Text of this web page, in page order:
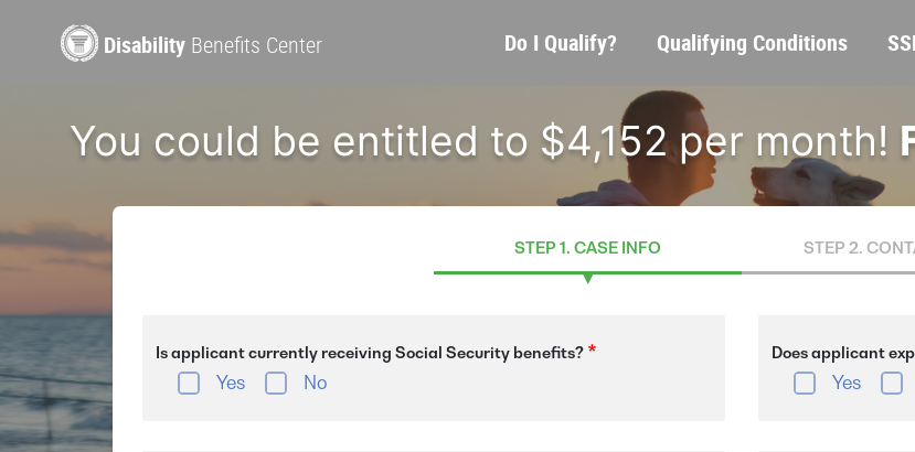
to
Disability Benefits Center
Main
navigation
Do I Qualify? Qualifying Conditions
You could be entitled to $4,152 per month!
STEP 1. CASE INFO STEP 2.
Is applicant currently receiving Social Security benefits?
Yes No
Does applicant
Yes